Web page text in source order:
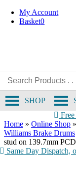
Skip
My Account
Basket0
SHOP
Home » Online Shop »
Williams Brake Drums
stud on 139.7mm PCD
Same Day Dispatch,